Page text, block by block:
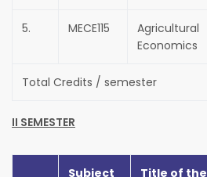
5. MECE115
Agricultural
Economics
Total Credits / semester
II SEMESTER
Subject
Title of the